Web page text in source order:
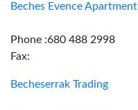
Beches Evence Apartment
Phone :680 488 2998
Fax:
Becheserrak Trading